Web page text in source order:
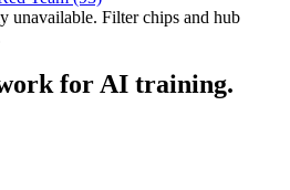
unavailable. Filter chips and hub
for AI training.